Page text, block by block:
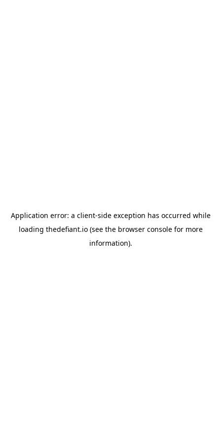
Application error: a client-side exception has occurred while
loading thedefiant.io(see the browser consolefor more
information).